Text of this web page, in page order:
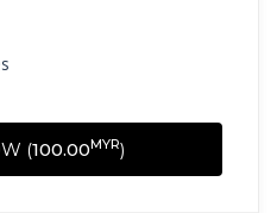
(100.00MYR)